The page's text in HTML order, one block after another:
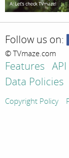
Follow us on:
© TVmaze.com
Features API
Data Policies
Copyright Policy